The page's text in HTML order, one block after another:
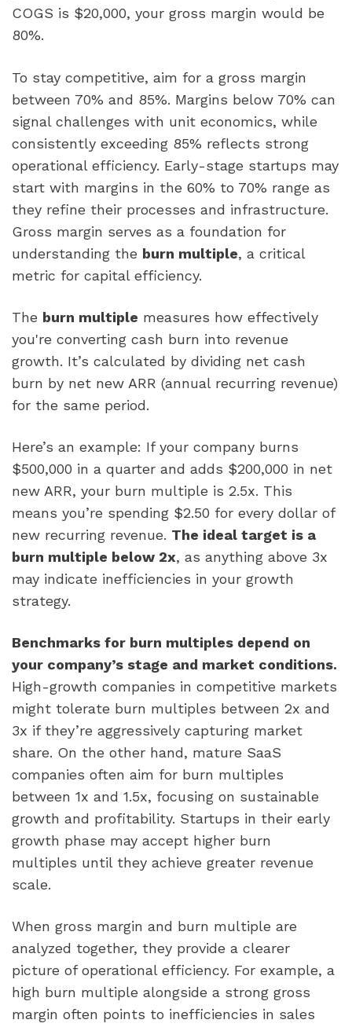
COGS is $20,000, your gross margin would be
80%.
To stay competitive, aim for a gross margin
between 70% and 85%. Margins below 70% can
signal challenges with unit economics, while
consistently exceeding 85% reflects strong
operational efficiency. Early-stage startups may
start with margins in the 60% to 70% range as
they refine their processes and infrastructure.
Gross margin serves as a foundation for
understanding the burn multiple, a critical
metric for capital efficiency.
The burn multiple measures how effectively
you're converting cash burn into revenue
growth. It’s calculated by dividing net cash
burn by net new ARR (annual recurring revenue)
for the same period.
Here’s an example: If your company burns
$500,000 in a quarter and adds $200,000 in net
new ARR, your burn multiple is 2.5x. This
means you’re spending $2.50 for every dollar of
new recurring revenue. The ideal target is a
burn multiple below 2x, as anything above 3x
may indicate inefficiencies in your growth
strategy.
Benchmarks for burn multiples depend on
your company’s stage and market conditions.
High-growth companies in competitive markets
might tolerate burn multiples between 2x and
3x if they’re aggressively capturing market
share. On the other hand, mature SaaS
companies often aim for burn multiples
between 1x and 1.5x, focusing on sustainable
growth and profitability. Startups in their early
growth phase may accept higher burn
multiples until they achieve greater revenue
scale.
When gross margin and burn multiple are
analyzed together, they provide a clearer
picture of operational efficiency. For example, a
high burn multiple alongside a strong gross
margin often points to inefficiencies in sales